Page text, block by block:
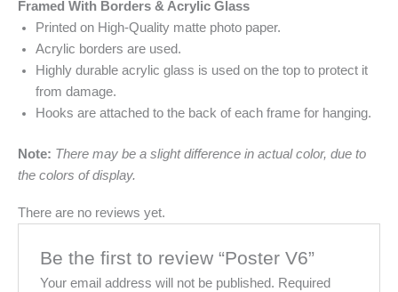
Framed With Borders & Acrylic Glass
Printed on High-Quality matte photo paper.
Acrylic borders are used.
Highly durable acrylic glass is used on the top to protect it
from damage.
Hooks are attached to the back of each frame for hanging.
Note: There may be a slight difference in actual color, due to
the colors of display.
There are no reviews yet.
Be the first to review “Poster V6”
Your email address will not be published. Required